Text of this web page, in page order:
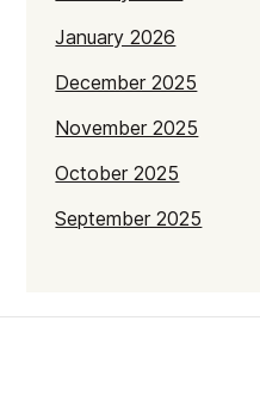
January 2026
December 2025
November 2025
October 2025
September 2025